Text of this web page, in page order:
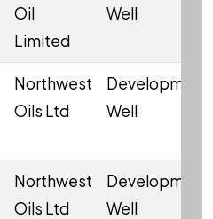
Oil
Limited
Well
Northwest
Oils Ltd
Development
Well
Northwest
Oils Ltd
Development
Well